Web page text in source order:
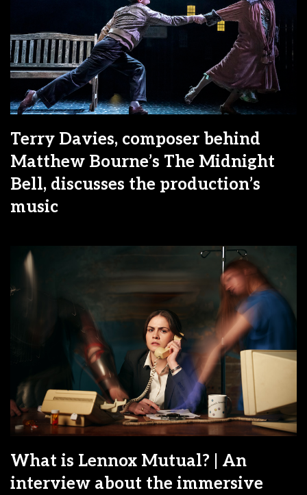
Terry Davies, composer behind
Matthew Bourne’s The Midnight
Bell, discusses the production’s
music
What is Lennox Mutual? | An
interview about the immersive